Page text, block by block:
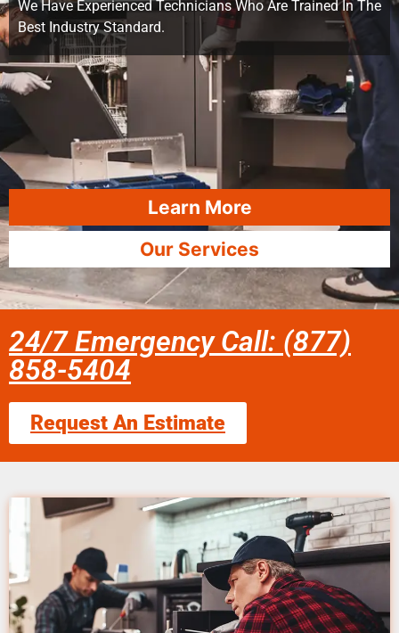
We Have Experienced Technicians Who Are Trained In The
Best Industry Standard.
Learn More
Our Services
24/7 Emergency Call: (877)
858-5404
Request An Estimate